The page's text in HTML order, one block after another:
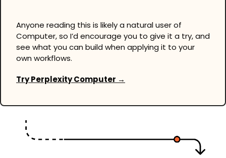
Anyone reading this is likely a natural user of
Computer, so I’d encourage you to give it a try, and
see what you can build when applying it to your
own workflows.
Try Perplexity Computer →